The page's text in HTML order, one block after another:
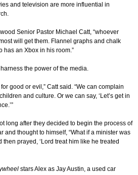
and television are more influential in
Senior Pastor Michael Catt, “whoever
will get them. Flannel graphs and chalk
has an Xbox in his room.”
the power of the media.
good or evil,” Catt said. “We can complain
and culture. Or we can say, ‘Let’s get in
long after they decided to begin the process of
and thought to himself, “What if a minister was
prayed, ‘Lord treat him like he treated
stars Alex as Jay Austin, a used car